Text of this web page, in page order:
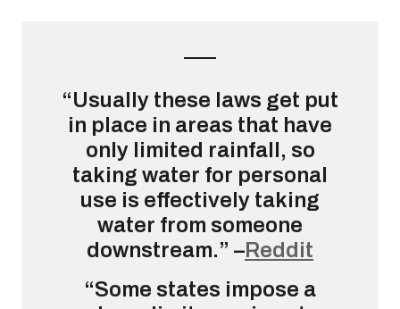
“Usually these laws get put
in place in areas that have
only limited rainfall, so
taking water for personal
use is effectively taking
water from someone
downstream.” –Reddit
“Some states impose a